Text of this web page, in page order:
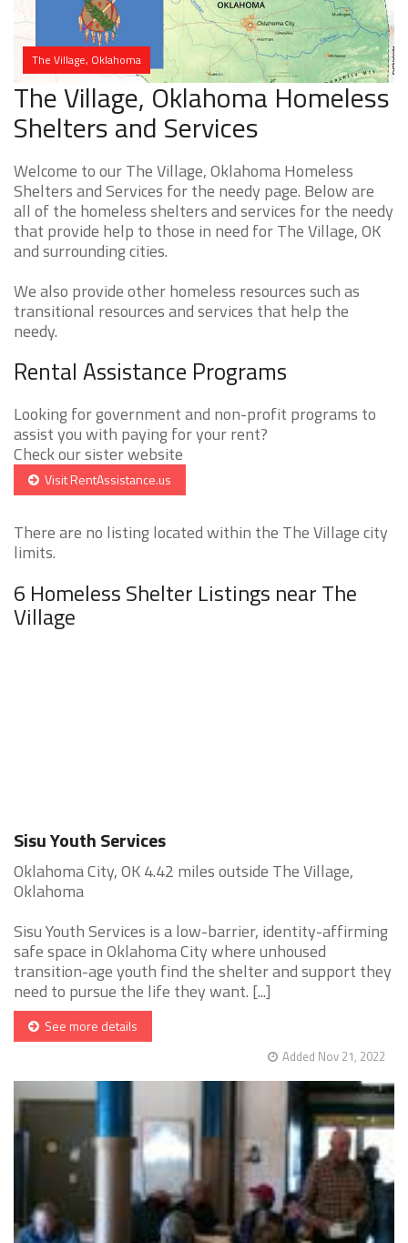
The Village, Oklahoma
The Village, Oklahoma Homeless
Shelters and Services
Welcome to our The Village, Oklahoma Homeless
Shelters and Services for the needy page. Below are
all of the homeless shelters and services for the needy
that provide help to those in need for The Village, OK
and surrounding cities.
We also provide other homeless resources such as
transitional resources and services that help the
needy.
Rental Assistance Programs
Looking for government and non-profit programs to
assist you with paying for your rent?
Check our sister website
Visit RentAssistance.us
There are no listing located within the The Village city
limits.
6 Homeless Shelter Listings near The
Village
Sisu Youth Services
Oklahoma City, OK 4.42 miles outside The Village,
Oklahoma
Sisu Youth Services is a low-barrier, identity-affirming
safe space in Oklahoma City where unhoused
transition-age youth find the shelter and support they
need to pursue the life they want. [...]
See more details
Added Nov 21, 2022